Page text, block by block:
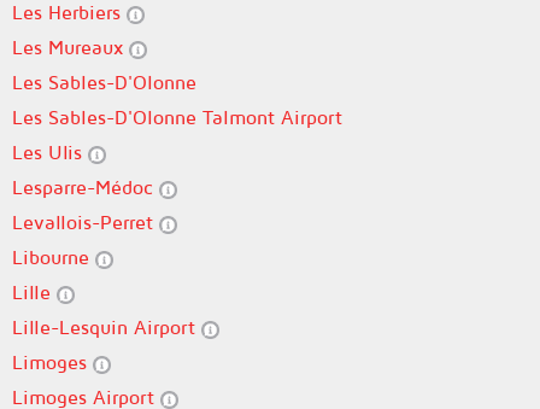
Les Herbiers
Les Mureaux
Les Sables-D'Olonne
Les Sables-D'Olonne Talmont Airport
Les Ulis
Lesparre-Médoc
Levallois-Perret
Libourne
Lille
Lille-Lesquin Airport
Limoges
Limoges Airport